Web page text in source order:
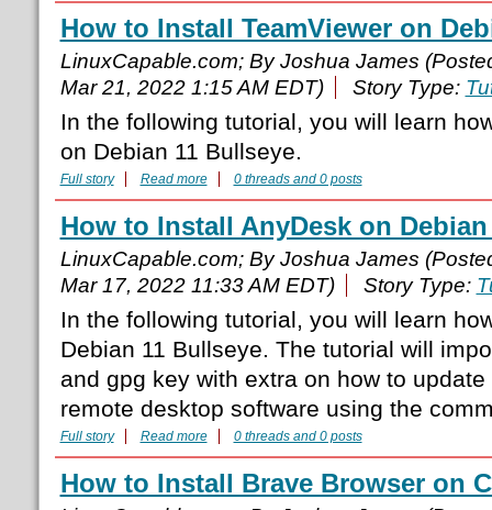
How to Install TeamViewer on
LinuxCapable.com; By Joshua James
Mar 21, 2022 1:15 AM EDT)
Story Type:
In the following tutorial, you will learn
on Debian 11 Bullseye.
Full story Read more 0 threads and 0 posts
How to Install AnyDesk on
LinuxCapable.com; By Joshua James
Mar 17, 2022 11:33 AM EDT)
Story Type:
In the following tutorial, you will learn
Debian 11 Bullseye. The tutorial will
and gpg key with extra on how to
remote desktop software using the
Full story Read more 0 threads and 0 posts
How to Install Brave Browser on